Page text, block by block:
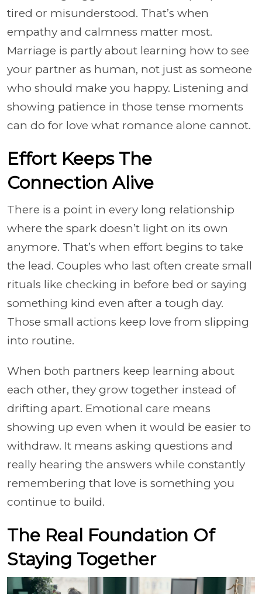
tired or misunderstood. That’s when
empathy and calmness matter most.
Marriage is partly about learning how to see
your partner as human, not just as someone
who should make you happy. Listening and
showing patience in those tense moments
can do for love what romance alone cannot.
Effort Keeps The
Connection Alive
There is a point in every long relationship
where the spark doesn’t light on its own
anymore. That’s when effort begins to take
the lead. Couples who last often create small
rituals like checking in before bed or saying
something kind even after a tough day.
Those small actions keep love from slipping
into routine.
When both partners keep learning about
each other, they grow together instead of
drifting apart. Emotional care means
showing up even when it would be easier to
withdraw. It means asking questions and
really hearing the answers while constantly
remembering that love is something you
continue to build.
The Real Foundation Of
Staying Together